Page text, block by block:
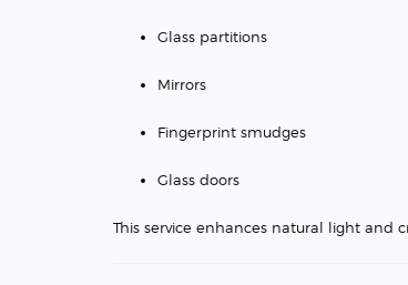
Glass partitions
Mirrors
Fingerprint smudges
Glass doors
This service enhances natural light and